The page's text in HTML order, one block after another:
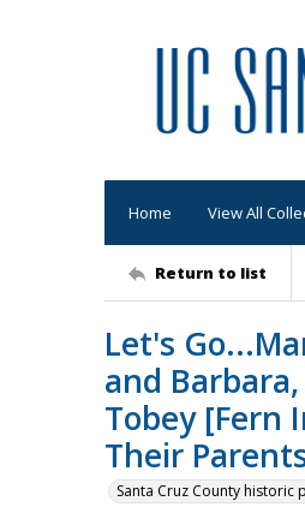
Home View All
Return to list
Let's
and
Tobey [Fern
Their
Santa Cruz County